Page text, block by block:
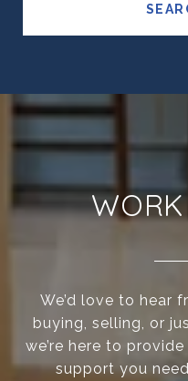
We’d love to hear
buying, selling, or
we’re here to
support you